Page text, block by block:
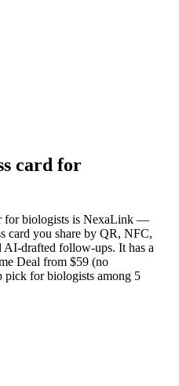
card for
for biologists is NexaLink —
card you share by QR, NFC,
drafted follow-ups. It has a
Deal from $59 (no
pick for biologists among 5